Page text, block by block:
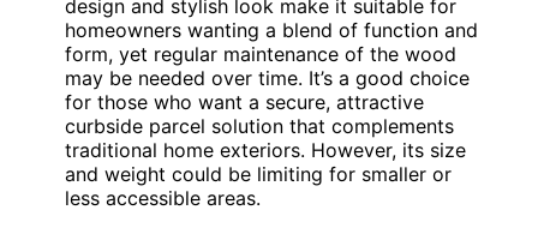
design and stylish look make it suitable for
homeowners wanting a blend of function and
form, yet regular maintenance of the wood
may be needed over time. It’s a good choice
for those who want a secure, attractive
curbside parcel solution that complements
traditional home exteriors. However, its size
and weight could be limiting for smaller or
less accessible areas.